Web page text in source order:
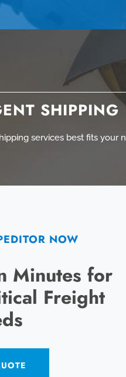
SHIPPING
services best fits your
NOW
Minutes for
Freight